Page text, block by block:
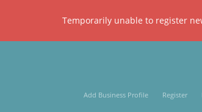
Temporarily unable to register
Add Business Profile Register